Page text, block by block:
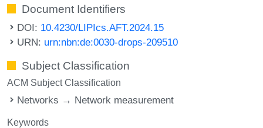
Document Identifiers
DOI: 10.4230/LIPIcs.AFT.2024.15
URN: urn:nbn:de:0030-drops-209510
Subject Classification
ACM Subject Classification
Networks → Network measurement
Keywords